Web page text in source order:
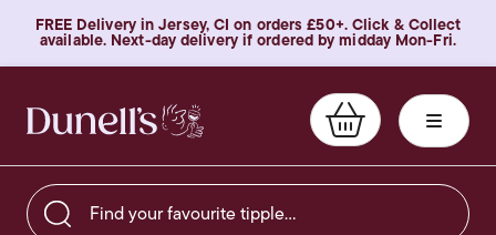
FREE Delivery in Jersey, CI on orders £50+. Click & Collect
available. Next-day delivery if ordered by midday Mon-Fri.
Find your favourite tipple…